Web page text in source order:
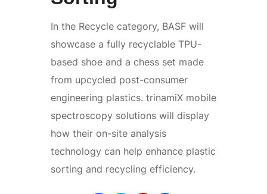
In the Recycle category, BASF will
showcase a fully recyclable TPU-
based shoe and a chess set made
from upcycled post-consumer
engineering plastics. trinamiX mobile
spectroscopy solutions will display
how their on-site analysis
technology can help enhance plastic
sorting and recycling efficiency.